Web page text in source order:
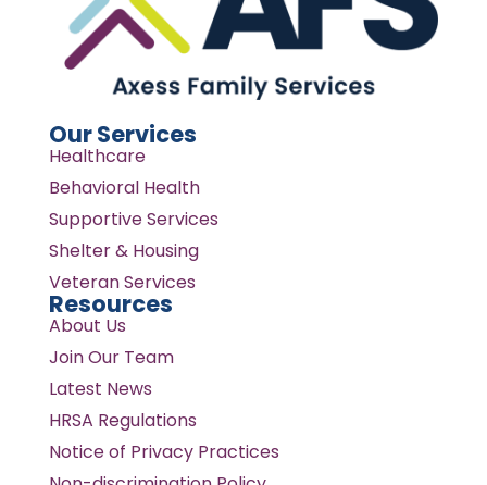
Our Services
Healthcare
Behavioral Health
Supportive Services
Shelter & Housing
Veteran Services
Resources
About Us
Join Our Team
Latest News
HRSA Regulations
Notice of Privacy Practices